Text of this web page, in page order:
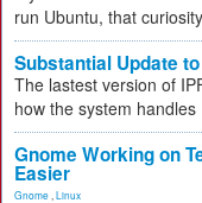
run Ubuntu, that
Substantial Update
The lastest version of
how the system handles
Gnome Working on
Easier
Gnome Linux